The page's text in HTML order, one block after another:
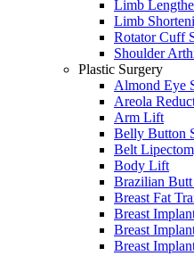
Limb
Limb
Rotator Cuff
Shoulder
Plastic Surgery
Almond Eye
Areola
Arm Lift
Belly Button
Belt
Body Lift
Brazilian
Breast Fat
Breast
Breast
Breast